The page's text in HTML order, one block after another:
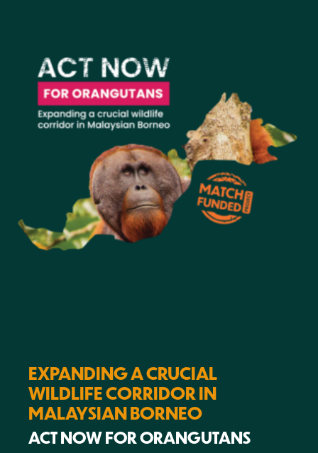
EXPANDING A CRUCIAL
WILDLIFE CORRIDOR IN
MALAYSIAN BORNEO
ACT NOW FOR ORANGUTANS